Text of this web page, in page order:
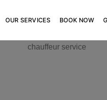
OUR SERVICES BOOK NOW